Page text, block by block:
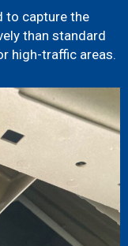
to capture the
than standard
high-traffic areas.